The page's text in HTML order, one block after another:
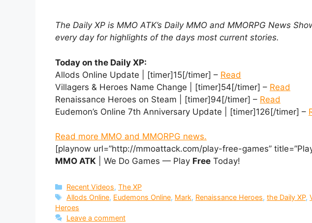
The Daily XP is MMO ATK’s Daily MMO and MMORPG News
every day for highlights of the days most current stories.
Today on the Daily XP:
Allods Online Update | [timer]15[/timer] – Read
Villagers & Heroes Name Change | [timer]54[/timer] – Read
Renaissance Heroes on Steam | [timer]94[/timer] – Read
Eudemon’s Online 7th Anniversary Update | [timer]126[/timer] –
Read more MMO and MMORPG news.
[playnow url=”http://mmoattack.com/play-free-games”
MMO ATK | We Do Games — Play Free Today!
Categories
Recent Videos,The XP
Tags
Allods Online, Eudemons Online, Mark, Renaissance Heroes,the Daily XP,
Heroes
Leave a comment